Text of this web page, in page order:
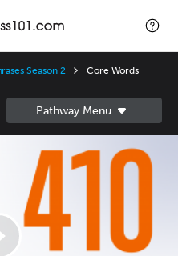
Season 2
Core Words